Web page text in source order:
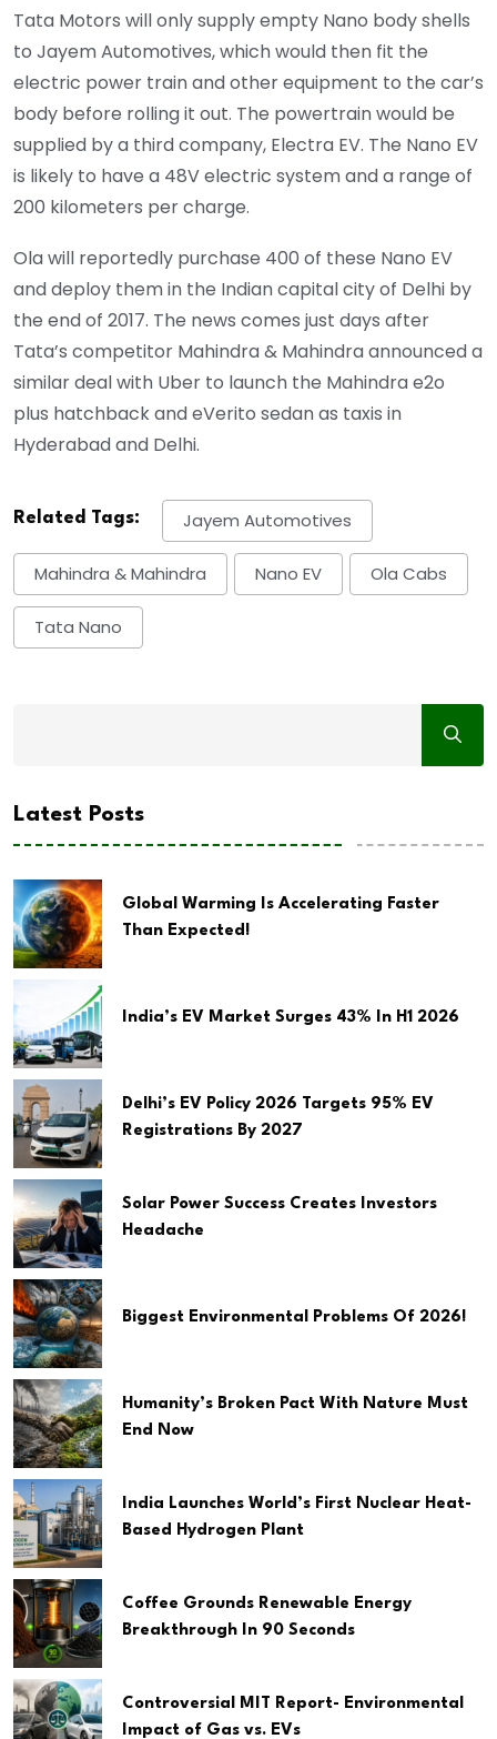
Tata Motors will only supply empty Nano body shells
to Jayem Automotives, which would then fit the
electric power train and other equipment to the car’s
body before rolling it out. The powertrain would be
supplied by a third company, Electra EV. The Nano EV
is likely to have a 48V electric system and a range of
200 kilometers per charge.
Ola will reportedly purchase 400 of these Nano EV
and deploy them in the Indian capital city of Delhi by
the end of 2017. The news comes just days after
Tata’s competitor Mahindra & Mahindra announced a
similar deal with Uber to launch the Mahindra e2o
plus hatchback and eVerito sedan as taxis in
Hyderabad and Delhi.
Related Tags: Jayem Automotives
Mahindra & Mahindra Nano EV Ola Cabs
Tata Nano
Latest Posts
Global Warming Is Accelerating Faster
Than Expected!
India’s EV Market Surges 43% In H1 2026
Delhi’s EV Policy 2026 Targets 95% EV
Registrations By 2027
Solar Power Success Creates Investors
Headache
Biggest Environmental Problems Of 2026!
Humanity’s Broken Pact With Nature Must
End Now
India Launches World’s First Nuclear Heat-
Based Hydrogen Plant
Coffee Grounds Renewable Energy
Breakthrough In 90 Seconds
Controversial MIT Report- Environmental
Impact of Gas vs. EVs